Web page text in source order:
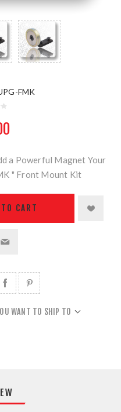
FMK
a Powerful Magnet Your
" Front Mount Kit
CART
WANT TO SHIP TO